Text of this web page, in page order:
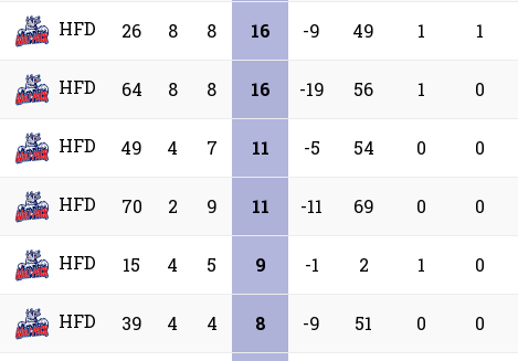
HFD 26 8 8 16 -9 49 1 1
HFD 64 8 8 16 -19 56 1 0
HFD 49 4 7 11 -5 54 0 0
HFD 70 2 9 11 -11 69 0 0
HFD 15 4 5 9 -1 2 1 0
HFD 39 4 4 8 -9 51 0 0